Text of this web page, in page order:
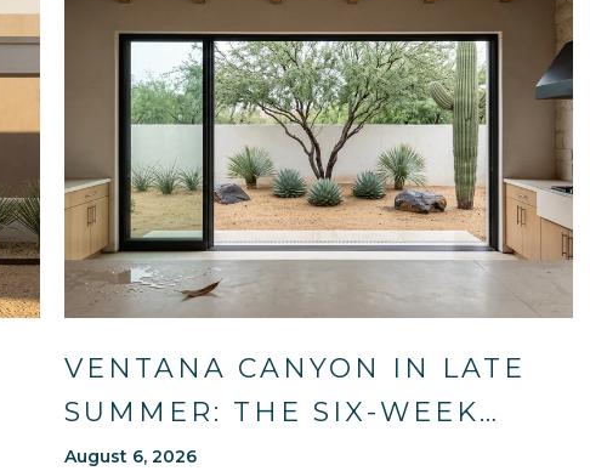
VENTANA CANYON IN LATE
SUMMER: THE SIX-WEEK
WINDOW MOST OF TUCSON
August 6, 2026